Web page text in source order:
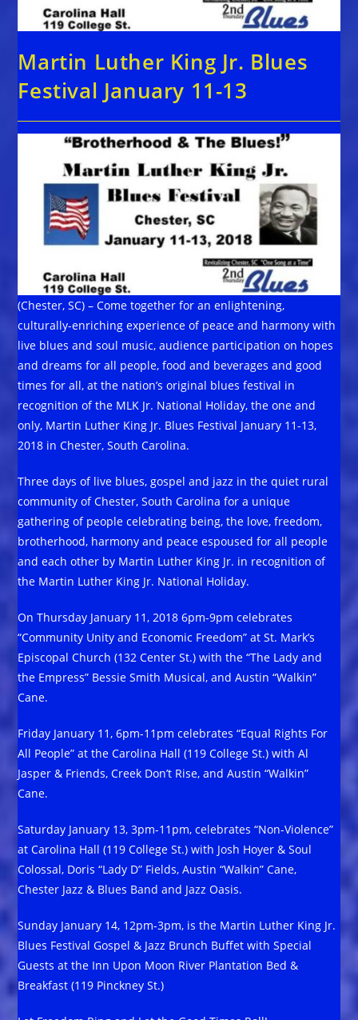
Martin Luther King Jr. Blues
Festival January 11-13
(Chester, SC) – Come together for an enlightening,
culturally-enriching experience of peace and harmony with
live blues and soul music, audience participation on hopes
and dreams for all people, food and beverages and good
times for all, at the nation’s original blues festival in
recognition of the MLK Jr. National Holiday, the one and
only, Martin Luther King Jr. Blues Festival January 11-13,
2018 in Chester, South Carolina.
Three days of live blues, gospel and jazz in the quiet rural
community of Chester, South Carolina for a unique
gathering of people celebrating being, the love, freedom,
brotherhood, harmony and peace espoused for all people
and each other by Martin Luther King Jr. in recognition of
the Martin Luther King Jr. National Holiday.
On Thursday January 11, 2018 6pm-9pm celebrates
“Community Unity and Economic Freedom” at St. Mark’s
Episcopal Church (132 Center St.) with the “The Lady and
the Empress” Bessie Smith Musical, and Austin “Walkin”
Cane.
Friday January 11, 6pm-11pm celebrates “Equal Rights For
All People” at the Carolina Hall (119 College St.) with Al
Jasper & Friends, Creek Don’t Rise, and Austin “Walkin”
Cane.
Saturday January 13, 3pm-11pm, celebrates “Non-Violence”
at Carolina Hall (119 College St.) with Josh Hoyer & Soul
Colossal, Doris “Lady D” Fields, Austin “Walkin” Cane,
Chester Jazz & Blues Band and Jazz Oasis.
Sunday January 14, 12pm-3pm, is the Martin Luther King Jr.
Blues Festival Gospel & Jazz Brunch Buffet with Special
Guests at the Inn Upon Moon River Plantation Bed &
Breakfast (119 Pinckney St.)